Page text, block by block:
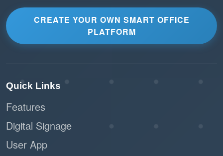
CREATE YOUR OWN SMART OFFICE
PLATFORM
Quick Links
Features
Digital Signage
User App